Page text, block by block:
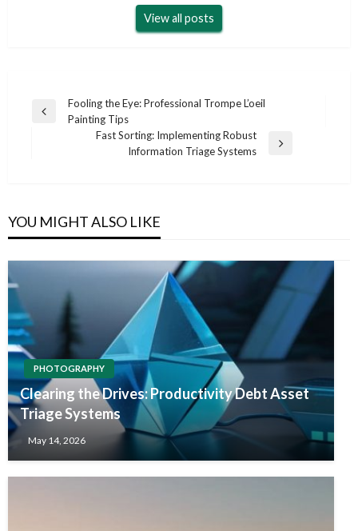
View all posts
Post
navigation
Previous
Fooling the Eye: Professional Trompe L’oeil
Painting Tips
Fast Sorting: Implementing Robust
Information Triage Systems
YOU MIGHT ALSO LIKE
PHOTOGRAPHY
Clearing the Drives: Productivity Debt Asset
Triage Systems
May 14, 2026